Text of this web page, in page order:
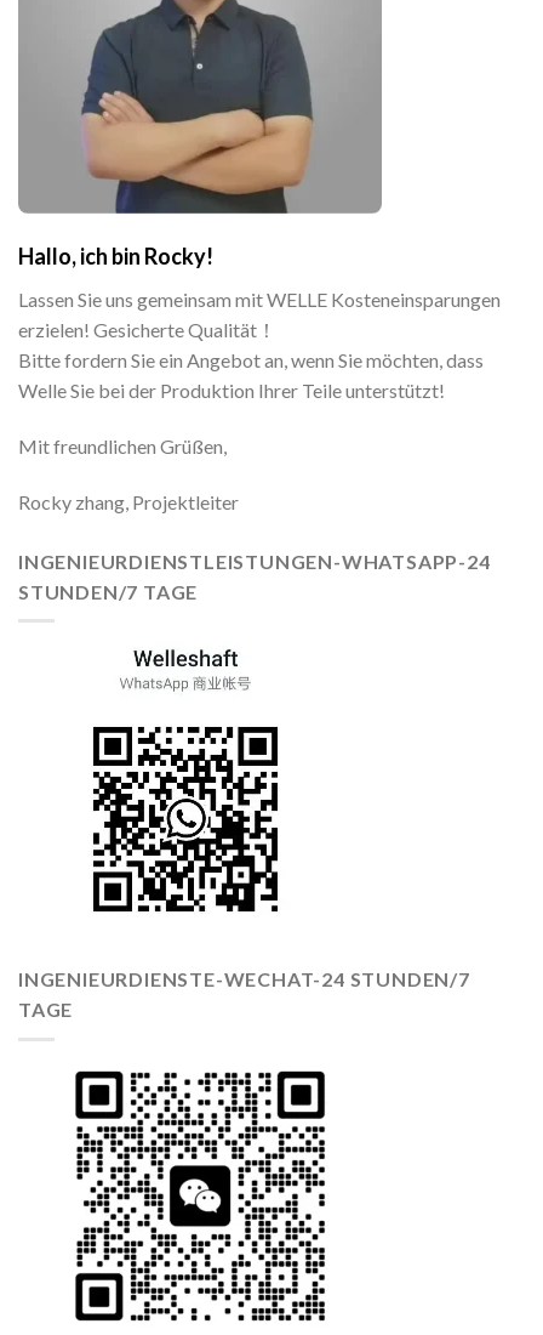
Hallo, ich bin Rocky!
Lassen Sie uns gemeinsam mit WELLE Kosteneinsparungen
erzielen! Gesicherte Qualität！
Bitte fordern Sie ein Angebot an, wenn Sie möchten, dass
Welle Sie bei der Produktion Ihrer Teile unterstützt!
Mit freundlichen Grüßen,
Rocky zhang, Projektleiter
INGENIEURDIENSTLEISTUNGEN-WHATSAPP-24
STUNDEN/7 TAGE
INGENIEURDIENSTE-WECHAT-24 STUNDEN/7
TAGE